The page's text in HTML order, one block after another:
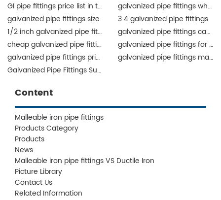
GI pipe fittings price list in the Philippines
galvanized pipe fittings wholesale
galvanized pipe fittings size
3 4 galvanized pipe fittings
1/2 inch galvanized pipe fittings
galvanized pipe fittings canada
cheap galvanized pipe fittings
galvanized pipe fittings for sale
galvanized pipe fittings price list
galvanized pipe fittings manufacturers
Galvanized Pipe Fittings Supplier
Content
Malleable iron pipe fittings
Products Category
Products
News
Malleable iron pipe fittings VS Ductile Iron
Picture Library
Contact Us
Related Information